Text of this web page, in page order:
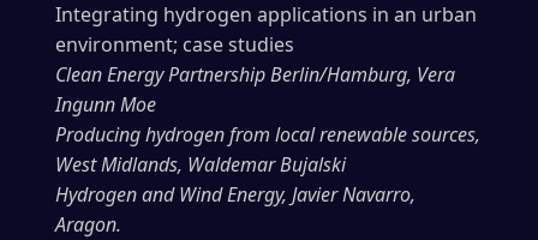
Integrating hydrogen applications in an urban
environment; case studies
Clean Energy Partnership Berlin/Hamburg, Vera
Ingunn Moe
Producing hydrogen from local renewable sources,
West Midlands, Waldemar Bujalski
Hydrogen and Wind Energy, Javier Navarro,
Aragon.